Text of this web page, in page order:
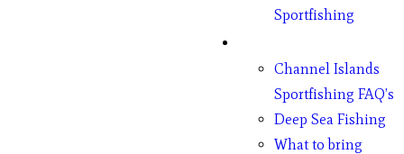
Sportfishing
Channel Islands
Sportfishing FAQ’s
Deep Sea Fishing
What to bring